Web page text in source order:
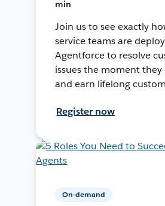
min
Join us to see exactly
service teams are
Agentforce to resolve
issues the moment they
and earn lifelong
Register now
On-demand